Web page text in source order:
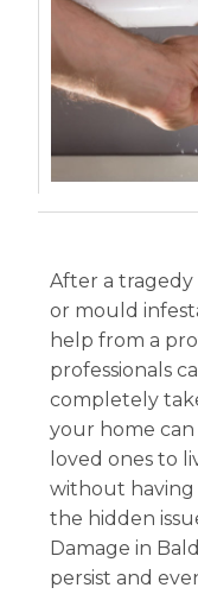
After a
or mould
help from a
professionals
completely
your home
loved ones to
without
the hidden
Damage in
persist and